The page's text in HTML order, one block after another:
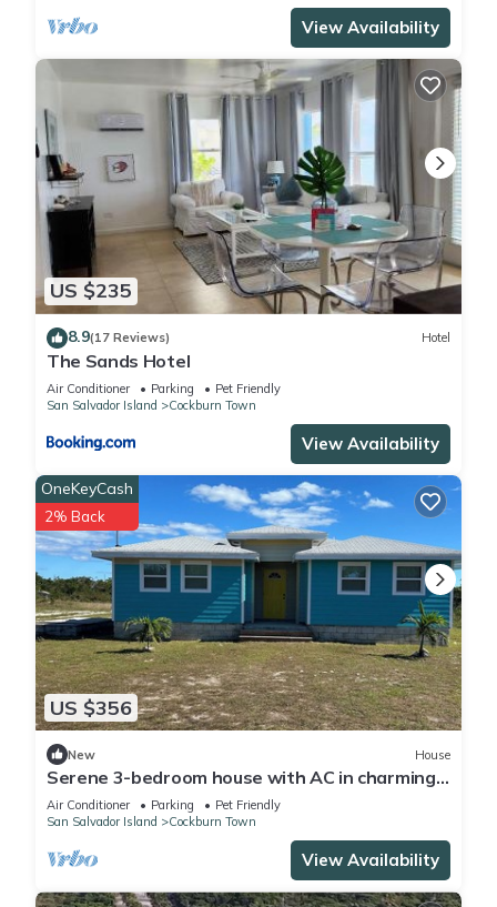
View Availability
US $235
8.9(17 Reviews) Hotel
The Sands Hotel
Air Conditioner Parking
Pet Friendly
San Salvador Island
Cockburn Town
View Availability
US $356
OneKeyCash
2% Back
New House
Serene 3-bedroom house with AC in charming
San Salvador
Air Conditioner Parking
Pet Friendly
San Salvador Island
Cockburn Town
View Availability